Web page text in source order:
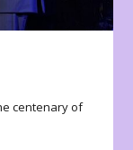
centenary of